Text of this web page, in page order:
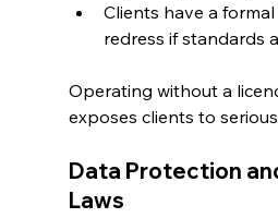
Clients have a
redress if standards
Operating without a
exposes clients to
Data Protection
Laws